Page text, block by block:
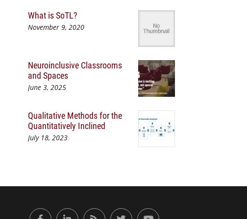
What is SoTL?
November 9, 2020
Neuroinclusive Classrooms
and Spaces
June 3, 2025
Qualitative Methods for the
Quantitatively Inclined
July 18, 2023
Center for Engaged Learning